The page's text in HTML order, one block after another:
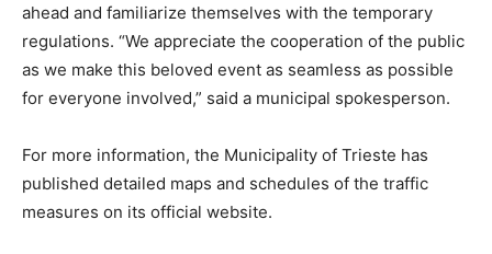
ahead and familiarize themselves with the temporary
regulations. “We appreciate the cooperation of the public
as we make this beloved event as seamless as possible
for everyone involved,” said a municipal spokesperson.
For more information, the Municipality of Trieste has
published detailed maps and schedules of the traffic
measures on its official website.